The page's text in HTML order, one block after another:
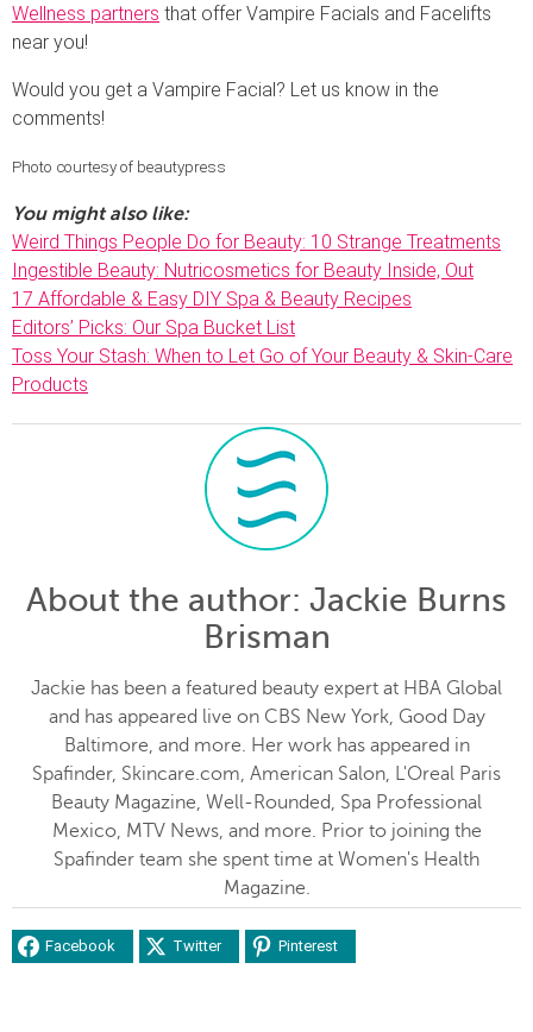
Wellness partners that offer Vampire Facials and Facelifts
near you!
Would you get a Vampire Facial? Let us know in the
comments!
Photo courtesy of beautypress
You might also like:
Weird Things People Do for Beauty: 10 Strange Treatments
Ingestible Beauty: Nutricosmetics for Beauty Inside, Out
17 Affordable & Easy DIY Spa & Beauty Recipes
Editors’ Picks: Our Spa Bucket List
Toss Your Stash: When to Let Go of Your Beauty & Skin-Care
Products
About the author: Jackie Burns
Brisman
Jackie has been a featured beauty expert at HBA Global
and has appeared live on CBS New York, Good Day
Baltimore, and more. Her work has appeared in
Spafinder, Skincare.com, American Salon, L'Oreal Paris
Beauty Magazine, Well-Rounded, Spa Professional
Mexico, MTV News, and more. Prior to joining the
Spafinder team she spent time at Women's Health
Magazine.
Facebook Twitter Pinterest